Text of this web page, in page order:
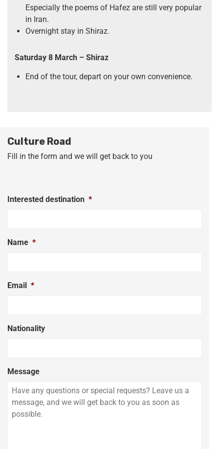
Especially the poems of Hafez are still very popular
in Iran.
Overnight stay in Shiraz.
Saturday 8 March – Shiraz
End of the tour, depart on your own convenience.
Culture Road
Fill in the form and we will get back to you
Interested destination *
Name *
Email *
Nationality
Message